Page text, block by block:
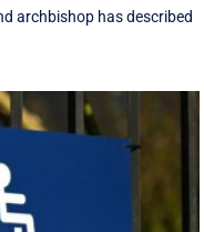
archbishop has described